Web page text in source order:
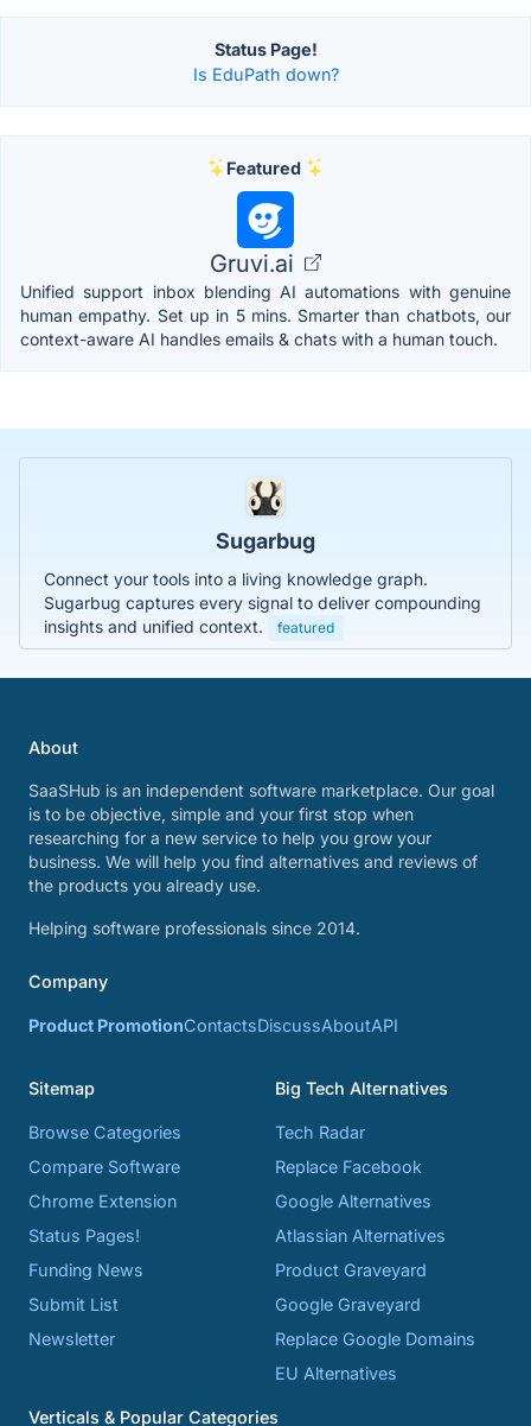
Status Page!
Is EduPath down?
Featured
Gruvi.ai
Unified support inbox blending AI automations with genuine
human empathy. Set up in 5 mins. Smarter than chatbots, our
context-aware AI handles emails & chats with a human touch.
Sugarbug
Connect your tools into a living knowledge graph.
Sugarbug captures every signal to deliver compounding
insights and unified context.
featured
About
SaaSHub is an independent software marketplace. Our goal
is to be objective, simple and your first stop when
researching for a new service to help you grow your
business. We will help you find alternatives and reviews of
the products you already use.
Helping software professionals since 2014.
Company
Product PromotionContactsDiscussAboutAPI
Sitemap
Browse Categories
Compare Software
Chrome Extension
Status Pages!
Funding News
Submit List
Newsletter
Big Tech Alternatives
Tech Radar
Replace Facebook
Google Alternatives
Atlassian Alternatives
Product Graveyard
Google Graveyard
Replace Google Domains
EU Alternatives
Verticals & Popular Categories